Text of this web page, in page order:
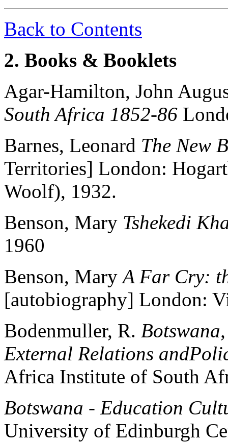
Back to Contents
2. Books & Booklets
Agar-Hamilton, John
South Africa 1852-86
Barnes, Leonard The New
Territories] London:
Woolf), 1932.
Benson, Mary Tshekedi
1960
Benson, MaryA Far Cry:
[autobiography] London:
Bodenmuller, R.
External Relations
Africa Institute of South
Botswana - Education
University of Edinburgh